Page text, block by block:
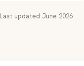
updated June 2026